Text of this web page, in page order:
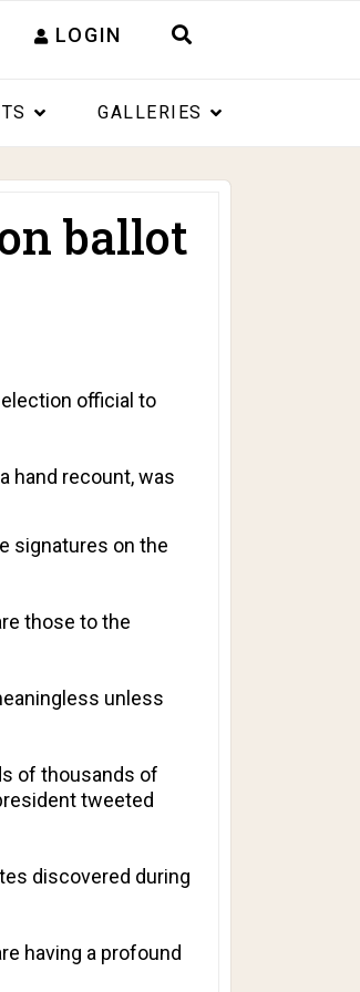
LOGIN
GALLERIES
ballot
election official to
hand recount, was
signatures on the
those to the
unless
of thousands of
tweeted
discovered during
having a profound